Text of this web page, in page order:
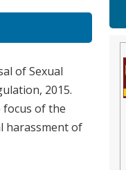
of Sexual
2015.
focus of the
harassment of